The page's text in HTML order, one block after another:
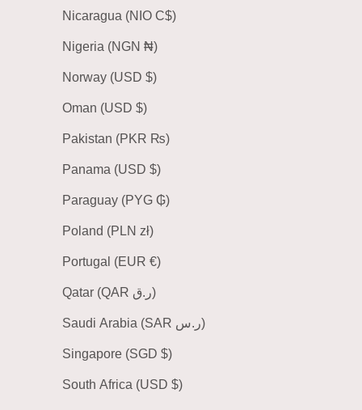
Nicaragua (NIO C$)
Nigeria (NGN ₦)
Norway (USD $)
Oman (USD $)
Pakistan (PKR ₨)
Panama (USD $)
Paraguay (PYG ₲)
Poland (PLN zł)
Portugal (EUR €)
Qatar (QAR ر.ق)
Saudi Arabia (SAR ر.س)
Singapore (SGD $)
South Africa (USD $)